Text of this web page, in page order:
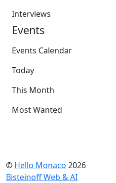
Interviews
Events
Events Calendar
Today
This Month
Most Wanted
© Hello Monaco 2026
Bisteinoff Web & AI